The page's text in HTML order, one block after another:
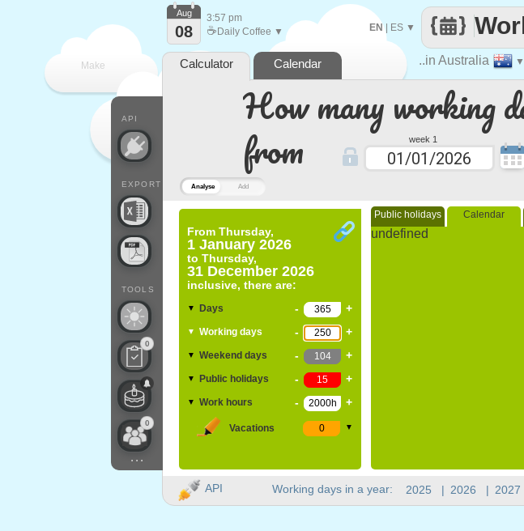
Analyse Add
How many working
from
week 1
From Thursday,
1 January 2026
to Thursday,
31 December 2026
inclusive, there are:
▼ Days - +
▼ Working days - +
▼ Weekend days - +
▼ Public holidays - +
▼ Work hours - +
Vacations ▼
Public holidays Calendar
undefined
Make ..in Australia ▼
EN| ES ▼
API
EXPORT
TOOLS
0
0
...
Aug
08
3:57 pm
☕ Daily Coffee ▼
Calculator Calendar
Working days in a year: 2025 | 2026 | 2027
API